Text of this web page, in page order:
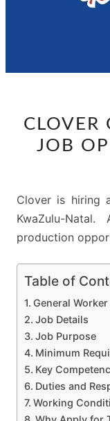
CLOVER
JOB
Clover is hiring
KwaZulu-
production
Table of
General
Job Details
Job Purpose
Minimum
Key
Duties and
Working